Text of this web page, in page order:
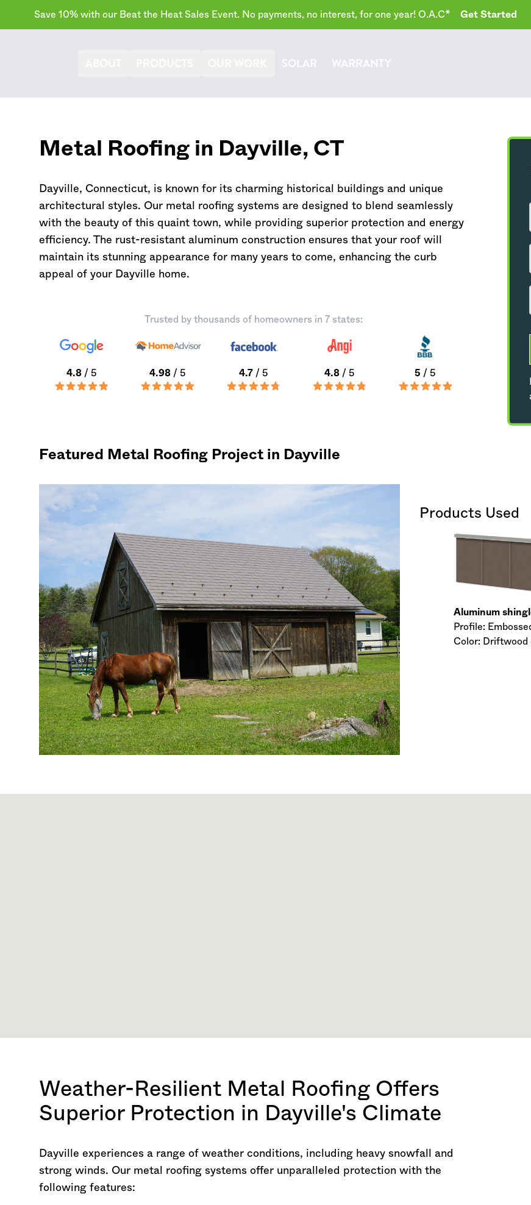
Save 10% with our Beat the Heat Sales Event. No payments, no interest, for one year! O.A.C* Get Started
SOLAR WARRANTY
Metal Roofing in Dayville, CT
Dayville, Connecticut, is known for its charming historical buildings and unique
architectural styles. Our metal roofing systems are designed to blend seamlessly
with the beauty of this quaint town, while providing superior protection and energy
efficiency. The rust-resistant aluminum construction ensures that your roof will
maintain its stunning appearance for many years to come, enhancing the curb
appeal of your Dayville home.
Trusted by thousands of homeowners in 7 states:
4.8 / 5 4.98 / 5 4.7/ 5 4.8/ 5 5 / 5
Featured Metal Roofing Project in Dayville
Products Used
Aluminum
Profile:
Color: Driftwood
Weather-Resilient Metal Roofing Offers
Superior Protection in Dayville's Climate
Dayville experiences a range of weather conditions, including heavy snowfall and
strong winds. Our metal roofing systems offer unparalleled protection with the
following features: